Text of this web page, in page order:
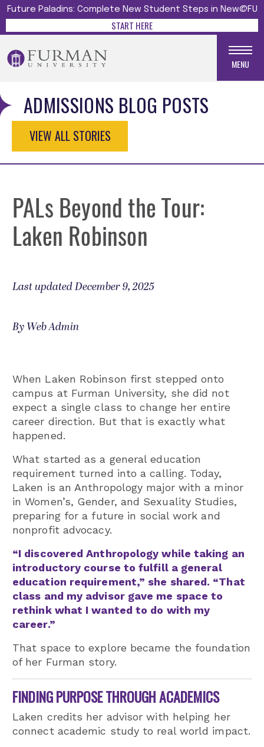
Future Paladins: Complete New Student Steps in New@FU
START HERE
MENU
ADMISSIONS BLOG POSTS
VIEW ALL STORIES
PALs Beyond the Tour:
Laken Robinson
Last updated December 9, 2025
By Web Admin
When Laken Robinson first stepped onto
campus at Furman University, she did not
expect a single class to change her entire
career direction. But that is exactly what
happened.
What started as a general education
requirement turned into a calling. Today,
Laken is an Anthropology major with a minor
in Women’s, Gender, and Sexuality Studies,
preparing for a future in social work and
nonprofit advocacy.
“I discovered Anthropology while taking an
introductory course to fulfill a general
education requirement,” she shared. “That
class and my advisor gave me space to
rethink what I wanted to do with my
career.”
That space to explore became the foundation
of her Furman story.
FINDING PURPOSE THROUGH ACADEMICS
Laken credits her advisor with helping her
connect academic study to real world impact.